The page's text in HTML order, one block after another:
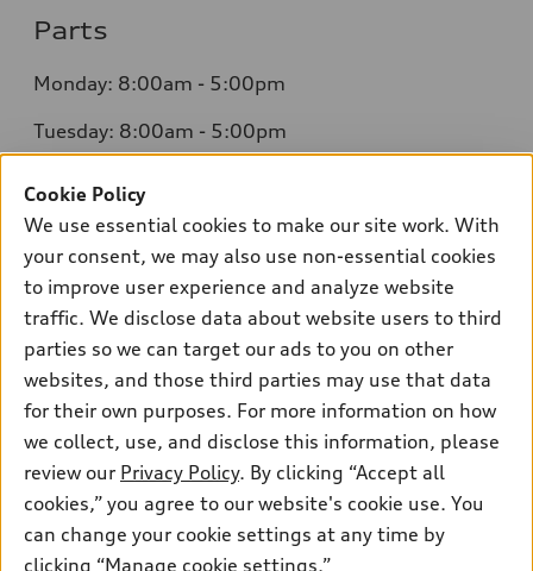
Parts
Monday: 8:00am - 5:00pm
Tuesday: 8:00am - 5:00pm
Thursday: 8:00am - 5:00pm
Friday: 8:00am - 5:00pm
Saturday: Closed
Sunday: Closed
Sales:415-358-8731
Cookie Policy
We use essential cookies to make our site work. With
your consent, we may also use non-essential cookies
to improve user experience and analyze website
traffic. We disclose data about website users to third
parties so we can target our ads to you on other
websites, and those third parties may use that data
for their own purposes. For more information on how
we collect, use, and disclose this information, please
review our Privacy Policy. By clicking “Accept all
cookies,” you agree to our website's cookie use. You
can change your cookie settings at any time by
clicking “Manage cookie settings.”